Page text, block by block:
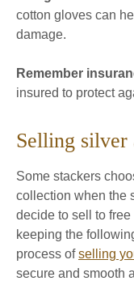
cotton gloves can
damage.
Remember
insured to protect
Selling silver
Some stackers
collection when the
decide to sell to
keeping the
process ofselling
secure and smooth